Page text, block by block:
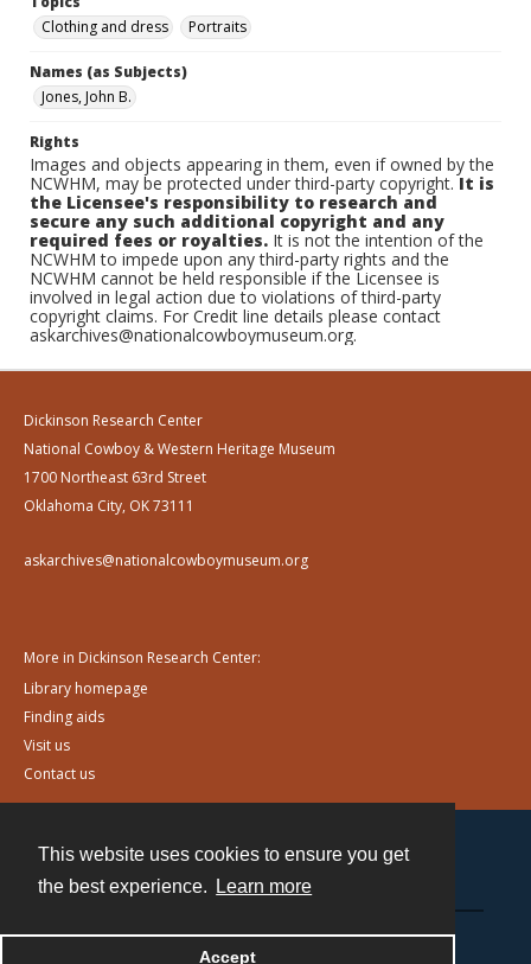
This website uses cookies to ensure you get
the best experience.
Learn more
Accept
Clothing and dress
Portraits
Names (as Subjects)
Jones, John B.
Rights
Images and objects appearing in them, even if owned by the
NCWHM, may be protected under third-party copyright.It is
the Licensee's responsibility to research and
secure any such additional copyright and any
required fees or royalties. It is not the intention of the
NCWHM to impede upon any third-party rights and the
NCWHM cannot be held responsible if the Licensee is
involved in legal action due to violations of third-party
copyright claims. For Credit line details please contact
askarchives@nationalcowboymuseum.org.
Dickinson Research Center
National Cowboy & Western Heritage Museum
1700 Northeast 63rd Street
Oklahoma City, OK 73111
askarchives@nationalcowboymuseum.org
More in Dickinson Research Center:
Library homepage
Finding aids
Visit us
Contact us
Powered by